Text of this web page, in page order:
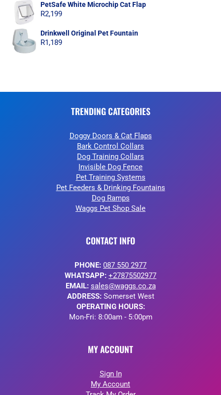
PetSafe White Microchip Cat Flap
R2,199
Drinkwell Original Pet Fountain
R1,189
TRENDING CATEGORIES
Doggy Doors & Cat Flaps
Bark Control Collars
Dog Training Collars
Invisible Dog Fence
Pet Training Systems
Pet Feeders & Drinking Fountains
Dog Ramps
Waggs Pet Shop Sale
CONTACT INFO
PHONE: 087 550 2977
WHATSAPP: +27875502977
EMAIL: sales@waggs.co.za
ADDRESS:Somerset West
OPERATING HOURS:
Mon-Fri: 8:00am - 5:00pm
MY ACCOUNT
Sign In
My Account